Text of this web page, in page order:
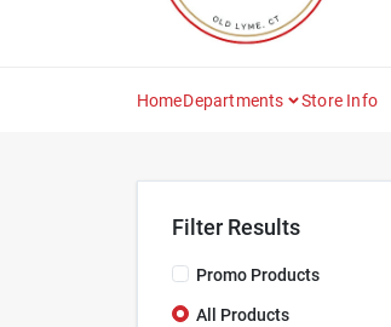
HomeDepartments Store Info
Filter Results
Promo Products
All Products